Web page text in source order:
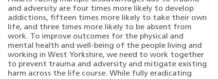
and adversity are four times more likely to develop
addictions, fifteen times more likely to take their own
life, and three times more likely to be absent from
work. To improve outcomes for the physical and
mental health and well-being of the people living and
working in West Yorkshire, we need to work together
to prevent trauma and adversity and mitigate existing
harm across the life course. While fully eradicating